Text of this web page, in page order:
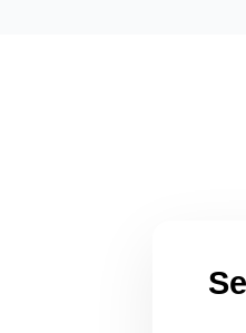
Node.js. These systems